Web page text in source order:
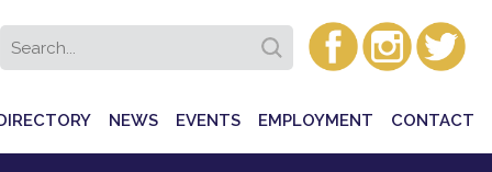
NEWS EVENTS EMPLOYMENT CONTACT